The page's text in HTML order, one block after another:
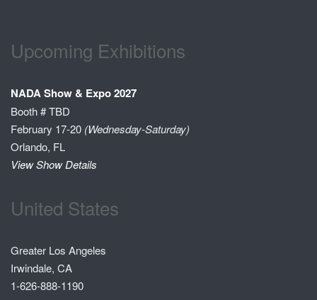
Upcoming Exhibitions
NADA Show & Expo 2027
Booth # TBD
February 17-20 (Wednesday-Saturday)
Orlando, FL
View Show Details
United States
Greater Los Angeles
Irwindale, CA
1-626-888-1190